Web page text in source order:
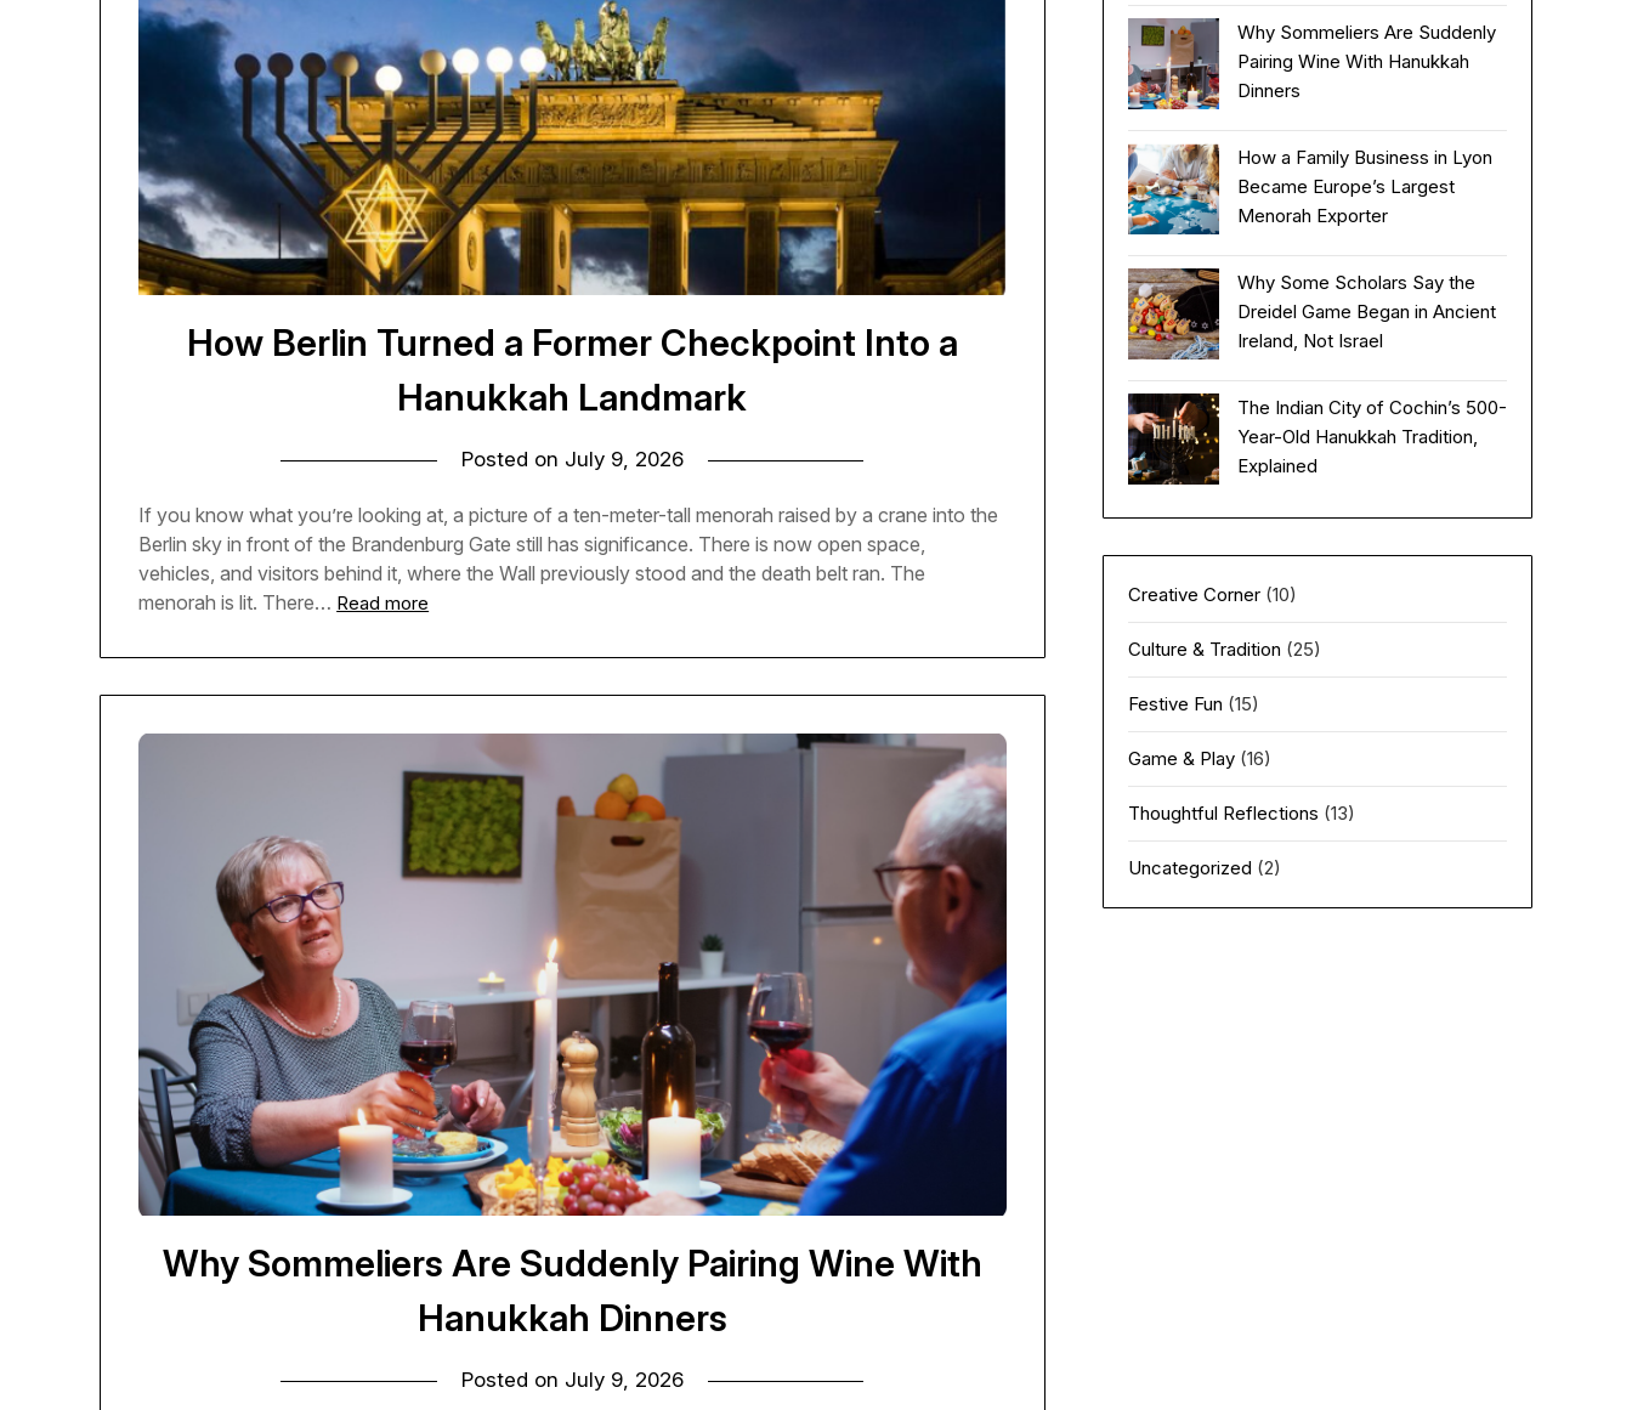
How Berlin Turned a Former Checkpoint Into a
Hanukkah Landmark
Posted on July 9, 2026
If you know what you’re looking at, a picture of a ten-meter-tall menorah raised by a crane into the
Berlin sky in front of the Brandenburg Gate still has significance. There is now open space,
vehicles, and visitors behind it, where the Wall previously stood and the death belt ran. The
menorah is lit. There… Read more
Why Sommeliers Are Suddenly Pairing Wine With
Hanukkah Dinners
Posted on July 9, 2026
Why Sommeliers Are Suddenly
Pairing Wine With Hanukkah
Dinners
How a Family Business in Lyon
Became Europe’s Largest
Menorah Exporter
Why Some Scholars Say the
Dreidel Game Began in Ancient
Ireland, Not Israel
The Indian City of Cochin’s 500-
Year-Old Hanukkah Tradition,
Explained
Creative Corner(10)
Culture & Tradition (25)
Festive Fun (15)
Game & Play(16)
Thoughtful Reflections (13)
Uncategorized (2)